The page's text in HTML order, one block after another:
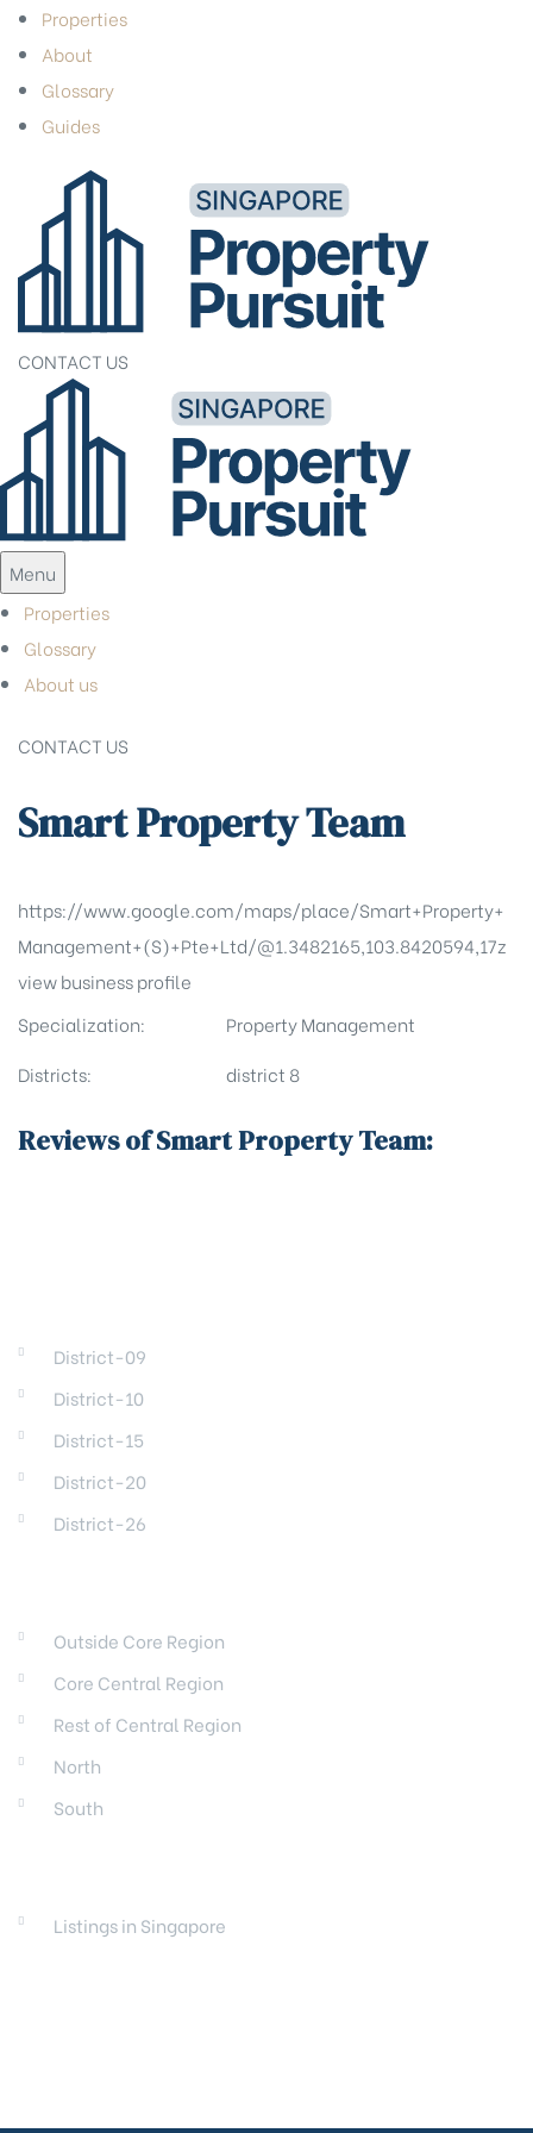
Properties
About
Glossary
Guides
CONTACT US
Menu
Properties
Glossary
About us
CONTACT US
Smart Property Team
https://www.google.com/maps/place/Smart+Property+
Management+(S)+Pte+Ltd/@1.3482165,103.8420594,17z
view business profile
Specialization:
Property Management
Districts:
district 8
Reviews of Smart Property Team:
District-09
District-10
District-15
District-20
District-26
Outside Core Region
Core Central Region
Rest of Central Region
North
South
Listings in Singapore